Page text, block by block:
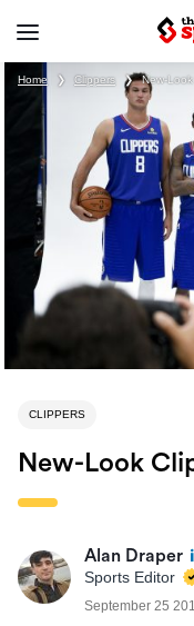
Home ❯ Clippers ❯ New-
CLIPPERS
New-Look
Alan Draper
Sports Editor
September 25